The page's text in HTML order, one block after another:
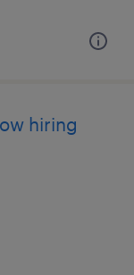
hiring